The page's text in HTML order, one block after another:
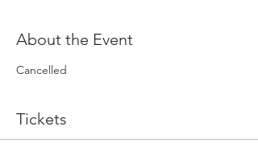
About the Event
Cancelled
Tickets